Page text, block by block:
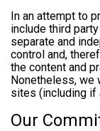
In an attempt to
include third
separate and
control and,
the content and
Nonetheless, we
sites (including if
Our